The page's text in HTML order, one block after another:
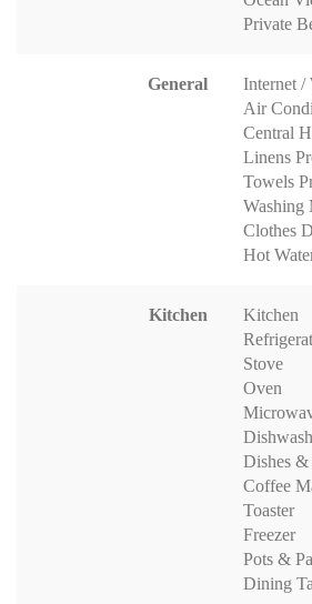
Private
General
Internet /
Air
Central
Linens
Towels
Washing
Clothes
Hot
Kitchen
Kitchen
Stove
Oven
Dishes
Coffee
Toaster
Freezer
Pots &
Dining